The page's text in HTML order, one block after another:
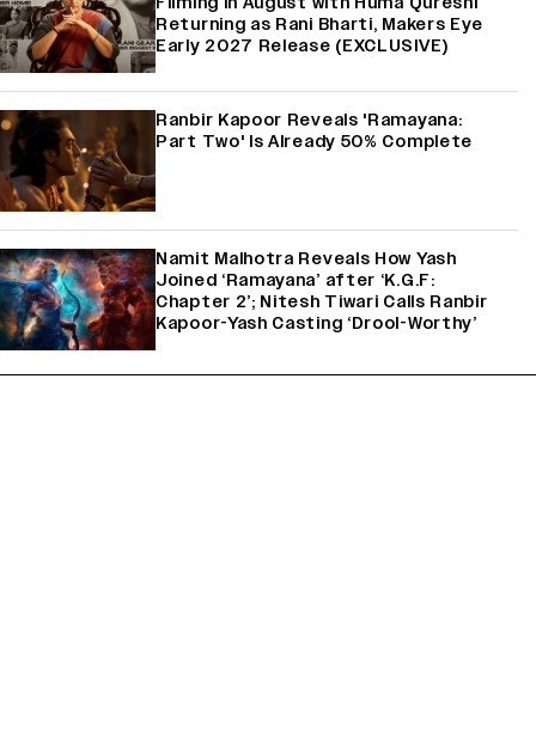
Returning as Rani Bharti, Makers Eye
Early 2027 Release (EXCLUSIVE)
Ranbir Kapoor Reveals 'Ramayana:
Part Two' Is Already 50% Complete
Namit Malhotra Reveals How Yash
Joined ‘Ramayana’ after ‘K.G.F:
Chapter 2’; Nitesh Tiwari Calls Ranbir
Kapoor-Yash Casting ‘Drool-Worthy’